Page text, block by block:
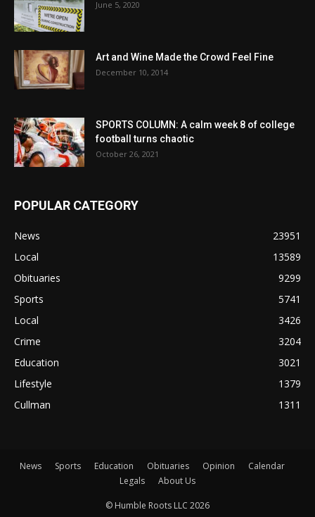
June 5, 2020
Art and Wine Made the Crowd Feel Fine
December 10, 2014
SPORTS COLUMN: A calm week 8 of college
football turns chaotic
October 26, 2021
POPULAR CATEGORY
News
23951
Local
13589
Obituaries
9299
Sports
5741
Local
3426
Crime
3204
Education
3021
Lifestyle
1379
Cullman
1311
News Sports Education Obituaries Opinion
Calendar
Legals
About Us
© Humble Roots LLC 2026